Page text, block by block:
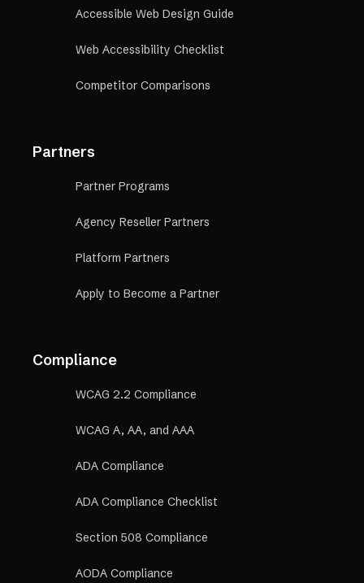
Accessible Web Design Guide
Web Accessibility Checklist
Competitor Comparisons
Partners
Partner Programs
Agency Reseller Partners
Platform Partners
Apply to Become a Partner
Compliance
WCAG 2.2 Compliance
WCAG A, AA, and AAA
ADA Compliance
ADA Compliance Checklist
Section 508 Compliance
AODA Compliance